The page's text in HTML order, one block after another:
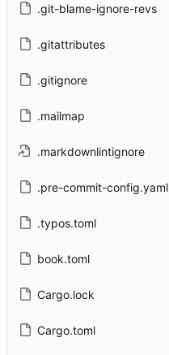
.git-blame-ignore-revs
.gitattributes
.gitignore
.mailmap
.markdownlintignore
.pre-commit-config.yaml
.typos.toml
book.toml
Cargo.lock
Cargo.toml